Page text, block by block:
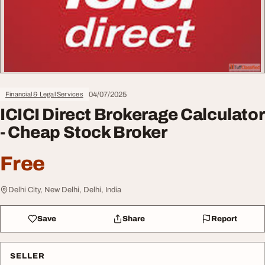
Financial & Legal Services 04/07/2025
ICICI Direct Brokerage Calculator
- Cheap Stock Broker
Free
Delhi City, New Delhi, Delhi, India
Save Share Report
SELLER